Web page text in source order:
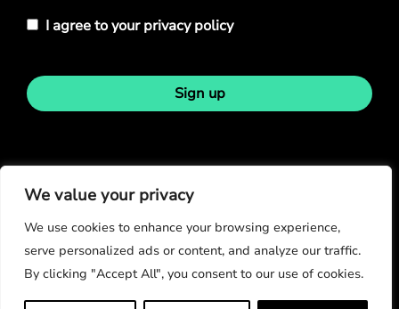
We value your privacy
We use cookies to enhance your browsing experience,
serve personalized ads or content, and analyze our traffic.
By clicking "Accept All", you consent to our use of cookies.
I agree to your privacy policy
Sign up